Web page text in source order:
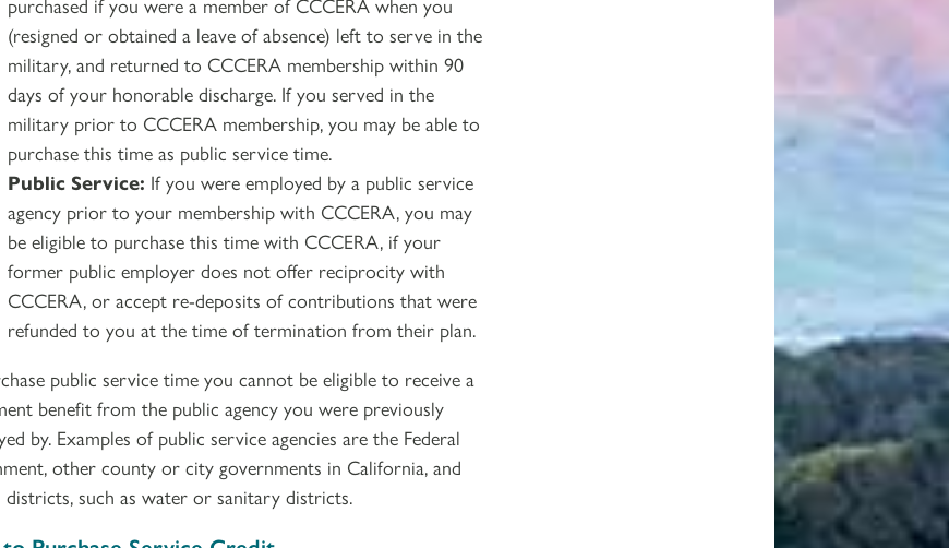
(resigned or obtained a leave of absence) left to serve in the
military, and returned to CCCERA membership within 90
days of your honorable discharge. If you served in the
military prior to CCCERA membership, you may be able to
purchase this time as public service time.
Public Service: If you were employed by a public service
agency prior to your membership with CCCERA, you may
be eligible to purchase this time with CCCERA, if your
former public employer does not offer reciprocity with
CCCERA, or accept re-deposits of contributions that were
refunded to you at the time of termination from their plan.
public service time you cannot be eligible to receive a
benefit from the public agency you were previously
by. Examples of public service agencies are the Federal
other county or city governments in California, and
districts, such as water or sanitary districts.